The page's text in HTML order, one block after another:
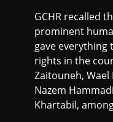
GCHR recalled
prominent
gave everything
rights in the
Zaitouneh, Wael
Nazem
Khartabil,